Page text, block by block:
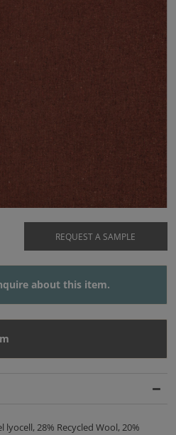
REQUEST A SAMPLE
about this item.
28% Recycled Wool, 20%